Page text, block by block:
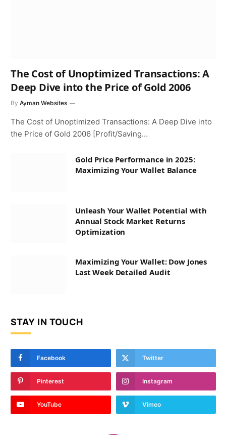
The Cost of Unoptimized Transactions: A
Deep Dive into the Price of Gold 2006
By Ayman Websites
The Cost of Unoptimized Transactions: A Deep Dive into
the Price of Gold 2006 [Profit/Saving…
Gold Price Performance in 2025:
Maximizing Your Wallet Balance
Unleash Your Wallet Potential with
Annual Stock Market Returns
Optimization
Maximizing Your Wallet: Dow Jones
Last Week Detailed Audit
STAY IN TOUCH
Facebook Twitter
Pinterest Instagram
YouTube Vimeo